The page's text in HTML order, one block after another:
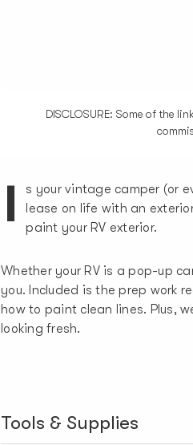
DISCLOSURE: Some of the
I
s your vintage camper (or
lease on life with an
paint your RV exterior.
Whether your RV is a pop-up
you. Included is the prep work
how to paint clean lines. Plus,
looking fresh.
Tools & Supplies